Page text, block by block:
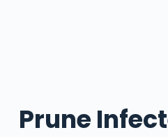
Prune